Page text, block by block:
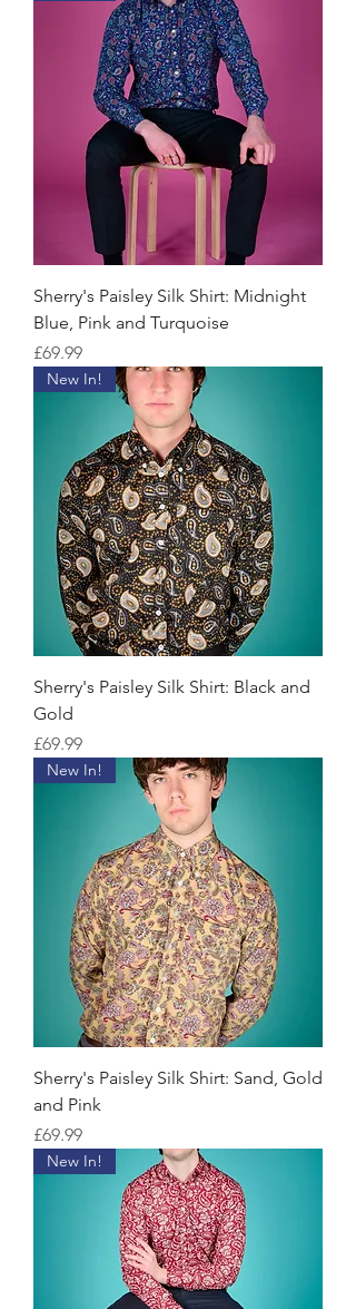
Sherry's Paisley Silk Shirt: Midnight
Blue, Pink and Turquoise
Price
£69.99
New In!
Sherry's Paisley Silk Shirt: Black and
Gold
Price
£69.99
New In!
Sherry's Paisley Silk Shirt: Sand, Gold
and Pink
Price
£69.99
New In!